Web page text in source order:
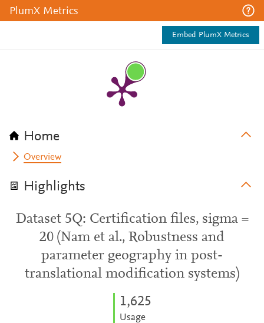
PlumX Metrics
Embed PlumX Metrics
Home
Overview
Highlights
Dataset 5Q: Certification files, sigma =
20 (Nam et al., Robustness and
parameter geography in post-
translational modification systems)
1,625
Usage